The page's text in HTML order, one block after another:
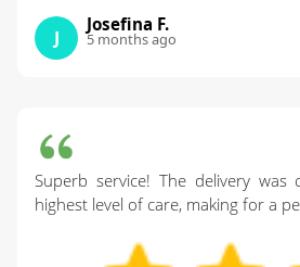
J
Josefina F.
5 months ago
Superb service! The delivery
highest level of care, making for a